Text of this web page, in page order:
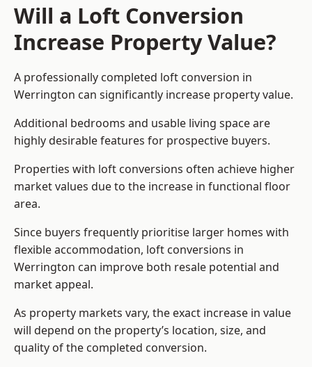
Will a Loft Conversion
Increase Property Value?
A professionally completed loft conversion in
Werrington can significantly increase property value.
Additional bedrooms and usable living space are
highly desirable features for prospective buyers.
Properties with loft conversions often achieve higher
market values due to the increase in functional floor
area.
Since buyers frequently prioritise larger homes with
flexible accommodation, loft conversions in
Werrington can improve both resale potential and
market appeal.
As property markets vary, the exact increase in value
will depend on the property’s location, size, and
quality of the completed conversion.